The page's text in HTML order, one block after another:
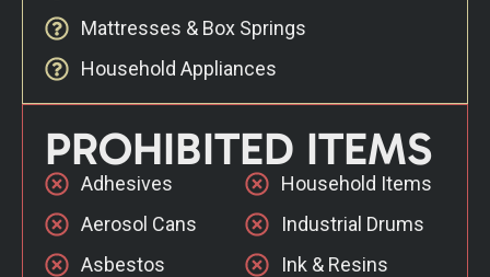
Mattresses & Box Springs
Household Appliances
PROHIBITED ITEMS
Adhesives
Aerosol Cans
Asbestos
Household Items
Industrial Drums
Ink & Resins